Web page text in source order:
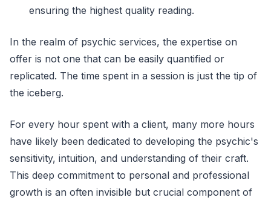
ensuring the highest quality reading.
In the realm of psychic services, the expertise on
offer is not one that can be easily quantified or
replicated. The time spent in a session is just the tip of
the iceberg.
For every hour spent with a client, many more hours
have likely been dedicated to developing the psychic's
sensitivity, intuition, and understanding of their craft.
This deep commitment to personal and professional
growth is an often invisible but crucial component of